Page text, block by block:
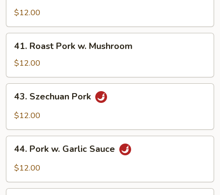
Pork
w.
Mixed
Veg.
$12.00
Roast
Pork
w.
Mushroom
41. Roast Pork w. Mushroom
$12.00
Szechuan
Pork
43. Szechuan Pork
$12.00
Pork
Sauce
44. Pork w. Garlic Sauce
$12.00